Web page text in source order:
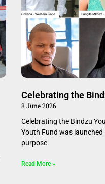
Celebrating the
8 June 2026
Celebrating the Bindzu
Youth Fund was
purpose:
Read More »